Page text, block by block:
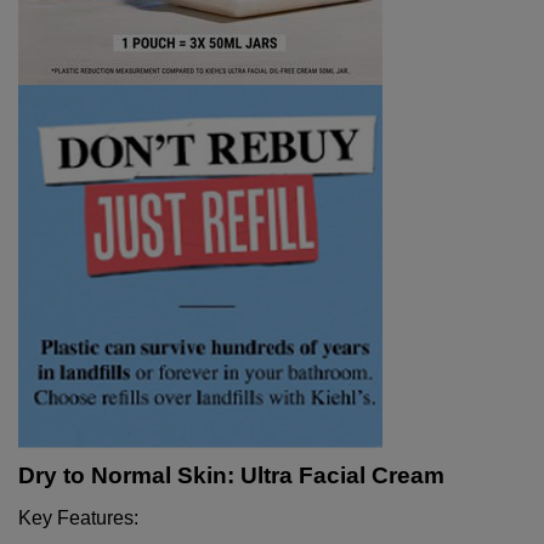
Dry to Normal Skin: Ultra Facial Cream
Key Features: